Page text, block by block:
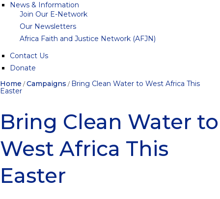
News & Information
Join Our E-Network
Our Newsletters
Africa Faith and Justice Network (AFJN)
Contact Us
Donate
Home / Campaigns / Bring Clean Water to West Africa This
Easter
Bring Clean Water to
West Africa This
Easter